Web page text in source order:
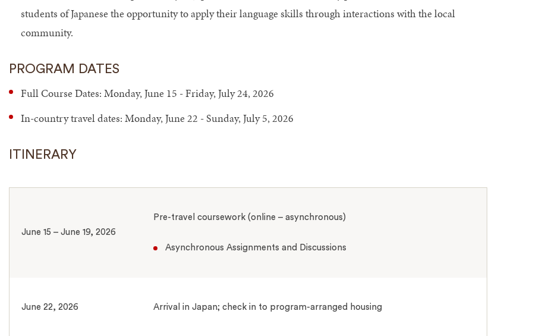
students of Japanese the opportunity to apply their language skills through interactions with the local
community.
PROGRAM DATES
Full Course Dates: Monday, June 15 - Friday, July 24, 2026
In-country travel dates: Monday, June 22 - Sunday, July 5, 2026
ITINERARY
June 15 – June 19, 2026
Pre-travel coursework (online – asynchronous)
Asynchronous Assignments and Discussions
June 22, 2026 Arrival in Japan; check in to program-arranged housing